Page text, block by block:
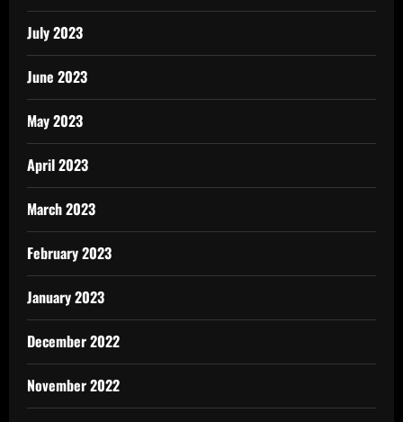
July 2023
June 2023
May 2023
April 2023
March 2023
February 2023
January 2023
December 2022
November 2022